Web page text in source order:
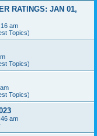
RATINGS: JAN 01,
am
Topics)
Topics)
Topics)
am